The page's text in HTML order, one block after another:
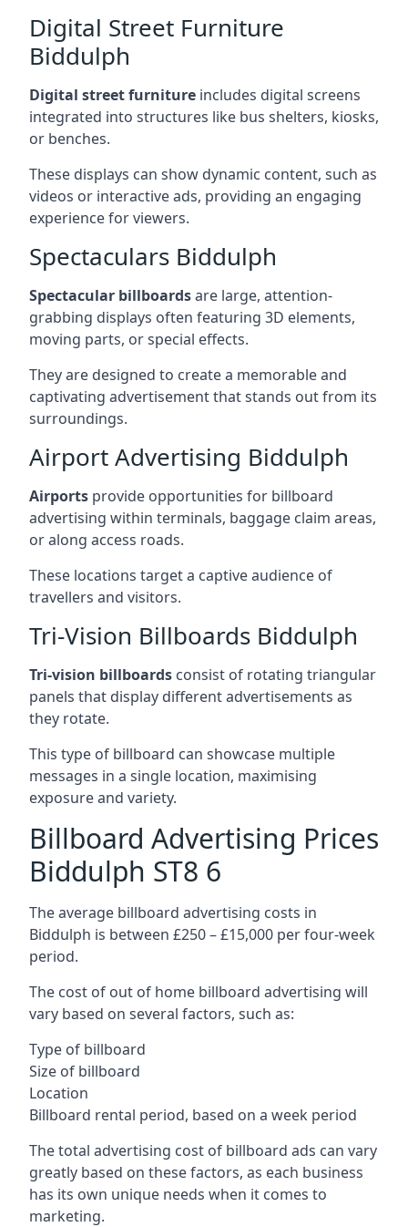
Digital Street Furniture
Biddulph
Digital street furniture includes digital screens
integrated into structures like bus shelters, kiosks,
or benches.
These displays can show dynamic content, such as
videos or interactive ads, providing an engaging
experience for viewers.
Spectaculars Biddulph
Spectacular billboardsare large, attention-
grabbing displays often featuring 3D elements,
moving parts, or special effects.
They are designed to create a memorable and
captivating advertisement that stands out from its
surroundings.
Airport Advertising Biddulph
Airports provide opportunities for billboard
advertising within terminals, baggage claim areas,
or along access roads.
These locations target a captive audience of
travellers and visitors.
Tri-Vision Billboards Biddulph
Tri-vision billboards consist of rotating triangular
panels that display different advertisements as
they rotate.
This type of billboard can showcase multiple
messages in a single location, maximising
exposure and variety.
Billboard Advertising Prices
Biddulph ST8 6
The average billboard advertising costs in
Biddulph is between £250 – £15,000 per four-week
period.
The cost of out of home billboard advertising will
vary based on several factors, such as:
Type of billboard
Size of billboard
Location
Billboard rental period, based on a week period
The total advertising cost of billboard ads can vary
greatly based on these factors, as each business
has its own unique needs when it comes to
marketing.